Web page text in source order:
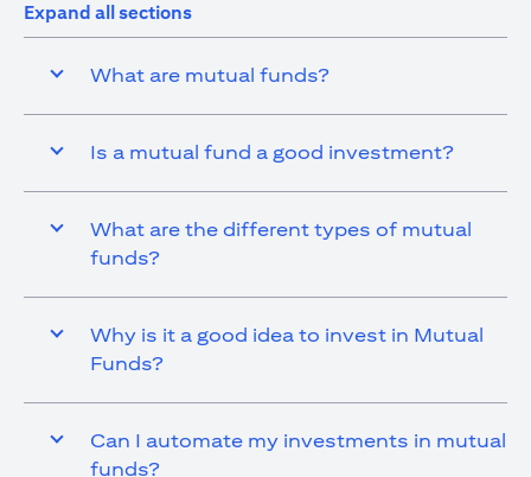
Expand all sections
What are mutual funds?
Is a mutual fund a good investment?
What are the different types of mutual
funds?
Why is it a good idea to invest in Mutual
Funds?
Can I automate my investments in mutual
funds?